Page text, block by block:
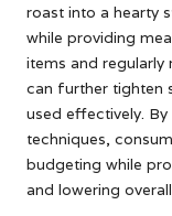
roast into a hearty
while providing
items and regularly
can further tighten
used effectively.
techniques,
budgeting while
and lowering